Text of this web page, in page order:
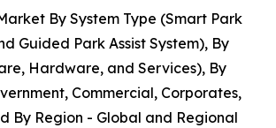
By System Type (Smart Park
Guided Park Assist System), By
Hardware, and Services), By
Commercial, Corporates,
By Region - Global and Regional